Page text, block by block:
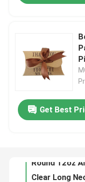
Products
About Us
Quality Control
Get Best